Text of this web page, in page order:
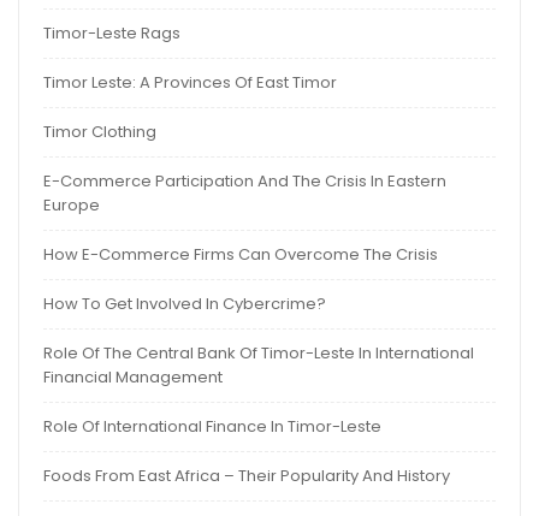
Timor-Leste Rags
Timor Leste: A Provinces Of East Timor
Timor Clothing
E-Commerce Participation And The Crisis In Eastern
Europe
How E-Commerce Firms Can Overcome The Crisis
How To Get Involved In Cybercrime?
Role Of The Central Bank Of Timor-Leste In International
Financial Management
Role Of International Finance In Timor-Leste
Foods From East Africa – Their Popularity And History